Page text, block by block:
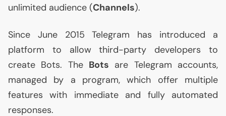
unlimited audience (Channels).
Since June 2015 Telegram has introduced a
platform to allow third-party developers to
create Bots. The Bots are Telegram accounts,
managed by a program, which offer multiple
features with immediate and fully automated
responses.